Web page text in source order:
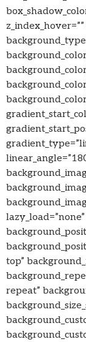
top”
repeat”